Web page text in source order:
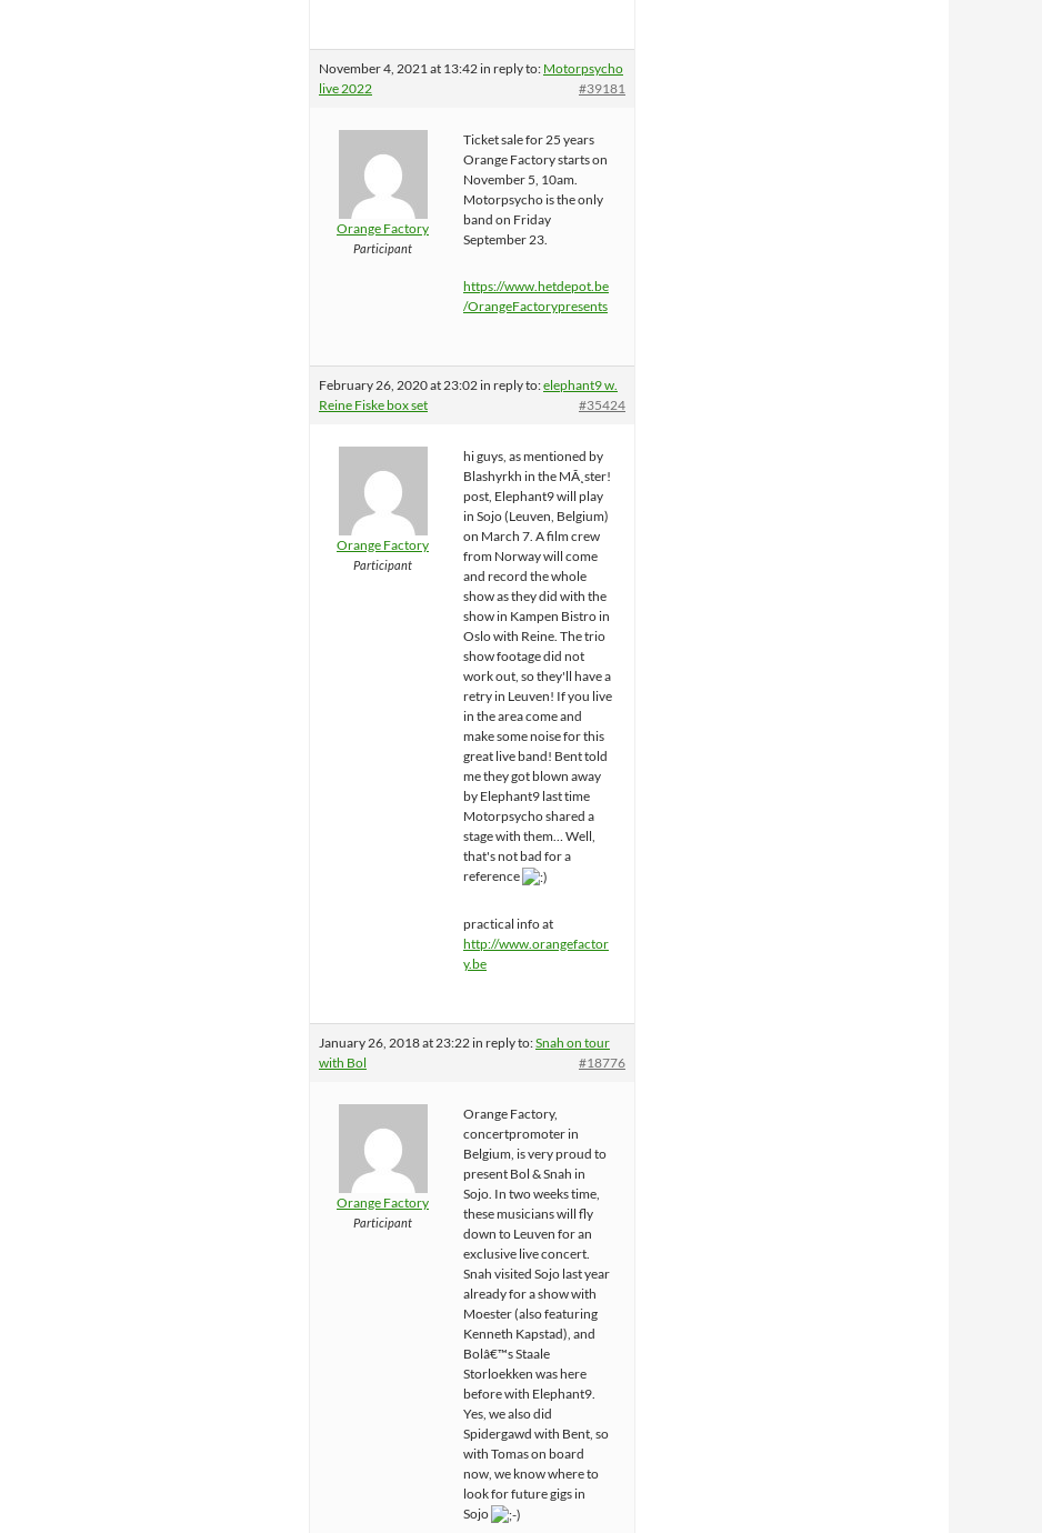
November 4, 2021 at 13:42 in reply to: Motorpsycho
live 2022
#39181
Orange Factory
Participant
Ticket sale for 25 years
Orange Factory starts on
November 5, 10am.
Motorpsycho is the only
band on Friday
September 23.
https://www.hetdepot.be
/OrangeFactorypresents
February 26, 2020 at 23:02 in reply to:elephant9 w.
Reine Fiske box set
#35424
Orange Factory
Participant
hi guys, as mentioned by
Blashyrkh in the MÃ¸ster!
post, Elephant9 will play
in Sojo (Leuven, Belgium)
on March 7. A film crew
from Norway will come
and record the whole
show as they did with the
show in Kampen Bistro in
Oslo with Reine. The trio
show footage did not
work out, so they'll have a
retry in Leuven! If you live
in the area come and
make some noise for this
great live band! Bent told
me they got blown away
by Elephant9 last time
Motorpsycho shared a
stage with them… Well,
that's not bad for a
reference
practical info at
http://www.orangefactor
y.be
January 26, 2018 at 23:22 in reply to:Snah on tour
with Bol
#18776
Orange Factory
Participant
Orange Factory,
concertpromoter in
Belgium, is very proud to
present Bol & Snah in
Sojo. In two weeks time,
these musicians will fly
down to Leuven for an
exclusive live concert.
Snah visited Sojo last year
already for a show with
Moester (also featuring
Kenneth Kapstad), and
Bolâ€™s Staale
Storloekken was here
before with Elephant9.
Yes, we also did
Spidergawd with Bent, so
with Tomas on board
now, we know where to
look for future gigs in
Sojo